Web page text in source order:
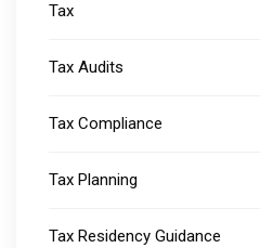
Tax
Tax Audits
Tax Compliance
Tax Planning
Tax Residency Guidance